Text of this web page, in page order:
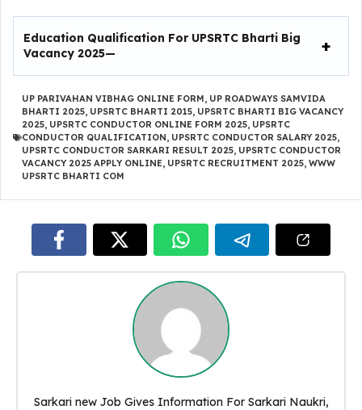
Education Qualification For UPSRTC Bharti Big
Vacancy 2025—
UP PARIVAHAN VIBHAG ONLINE FORM, UP ROADWAYS SAMVIDA
BHARTI 2025, UPSRTC BHARTI 2015, UPSRTC BHARTI BIG VACANCY
2025, UPSRTC CONDUCTOR ONLINE FORM 2025, UPSRTC
CONDUCTOR QUALIFICATION, UPSRTC CONDUCTOR SALARY 2025,
UPSRTC CONDUCTOR SARKARI RESULT 2025, UPSRTC CONDUCTOR
VACANCY 2025 APPLY ONLINE, UPSRTC RECRUITMENT 2025, WWW
UPSRTC BHARTI COM
Sarkari new Job Gives Information For Sarkari Naukri,